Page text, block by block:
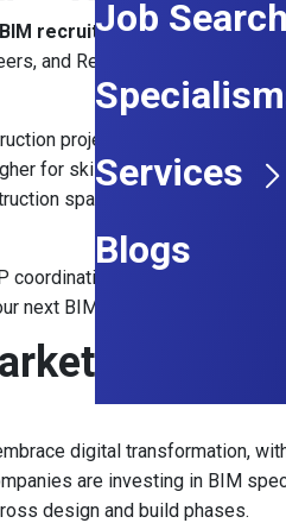
Job Search
Services
Blogs
BIM recruitment across Ireland
and Revit Technicians with
projects, from design and
for skilled professionals with
space and match your
coordination, civil infrastructure,
next BIM role.
Overview
digital transformation,
are investing in BIM
design and build phases.